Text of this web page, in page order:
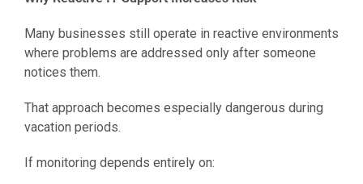
Many businesses still operate in reactive environments
where problems are addressed only after someone
notices them.
That approach becomes especially dangerous during
vacation periods.
If monitoring depends entirely on: